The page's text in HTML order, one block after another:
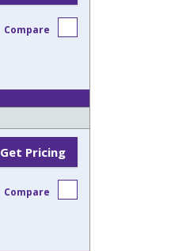
Compare
Get Pricing
Compare